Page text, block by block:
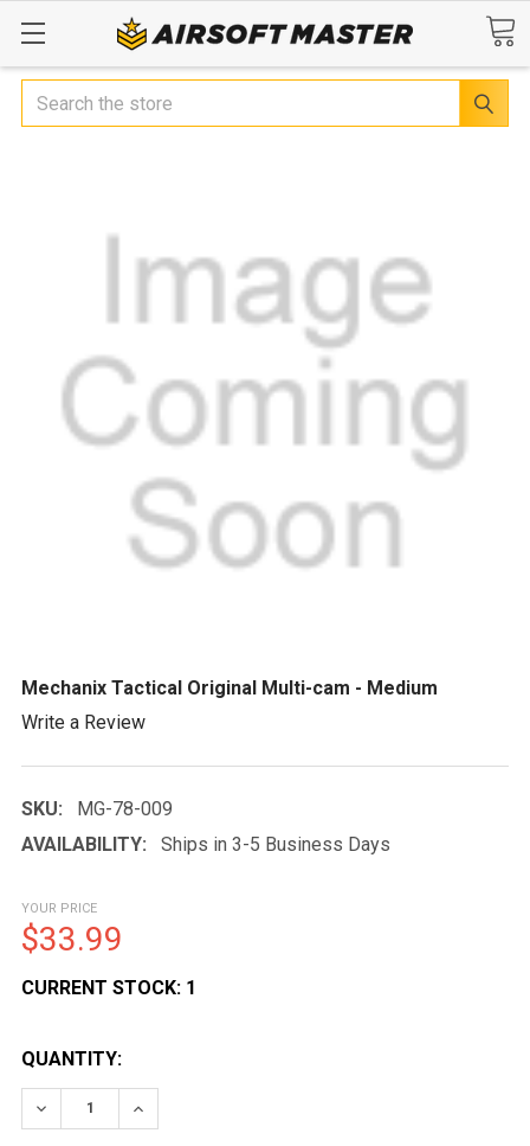
Search
Mechanix Tactical Original Multi-cam - Medium
Write a Review
SKU:
MG-78-009
AVAILABILITY:
Ships in 3-5 Business Days
YOUR PRICE
$33.99
CURRENT STOCK: 1
QUANTITY:
DECREASE QUANTITY OF MECHANIX TACTICAL
INCREASE QUANTITY OF MECHANIX